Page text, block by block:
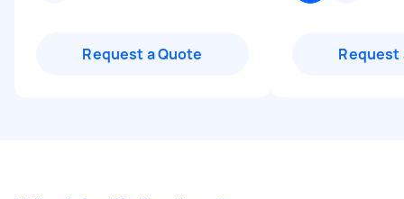
Request a Quote Request